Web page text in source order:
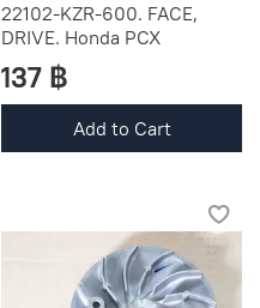
22102-KZR-600. FACE,
DRIVE. Honda PCX
137 ฿
Add to Cart